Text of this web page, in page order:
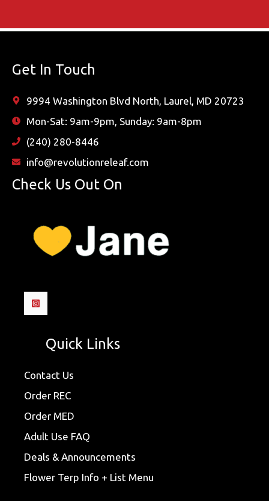
Get In Touch
9994 Washington Blvd North, Laurel, MD 20723
Mon-Sat: 9am-9pm, Sunday: 9am-8pm
(240) 280-8446
info@revolutionreleaf.com
Check Us Out On
Quick Links
Contact Us
Order REC
Order MED
Adult Use FAQ
Deals & Announcements
Flower Terp Info + List Menu